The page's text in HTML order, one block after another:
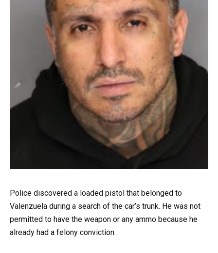
Police discovered a loaded pistol that belonged to
Valenzuela during a search of the car’s trunk. He was not
permitted to have the weapon or any ammo because he
already had a felony conviction.